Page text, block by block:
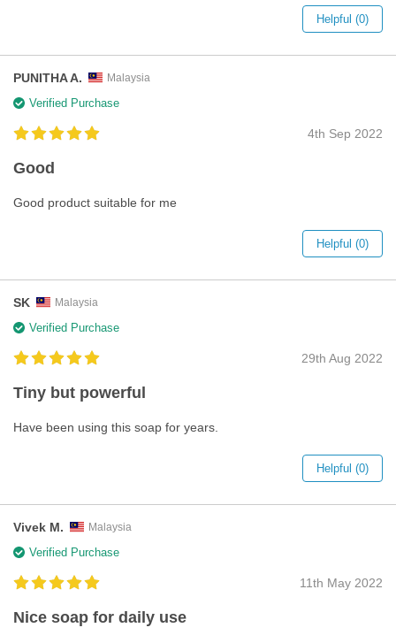
Helpful (0)
PUNITHA A. Malaysia
Verified Purchase
4th Sep 2022
Good
Good product suitable for me
Helpful (0)
SK Malaysia
Verified Purchase
29th Aug 2022
Tiny but powerful
Have been using this soap for years.
Helpful (0)
Vivek M. Malaysia
Verified Purchase
11th May 2022
Nice soap for daily use